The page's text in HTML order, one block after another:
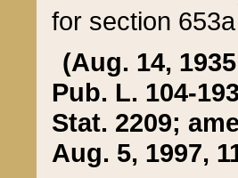
for section
(Aug. 14,
Pub. L. 104-
Stat. 2209;
Aug. 5, 1997,